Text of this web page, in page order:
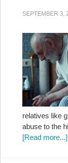
SEPTEMBER 3,
relatives like
abuse to the
[Read more...]